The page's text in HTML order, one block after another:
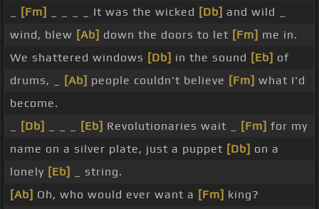
[Fm] _ _ _ _ It was the wicked [Db] and wild _
wind, blew [Ab] down the doors to let [Fm] me in.
We shattered windows [Db] in the sound [Eb] of
drums, _
[Ab] people couldn't believe [Fm] what I'd
become.
[Db] [Eb] Revolutionaries wait _ [Fm] for my
name on a silver plate, just a puppet [Db] on a
lonely [Eb]
_ string.
[Ab] Oh, who would ever want a [Fm] king?